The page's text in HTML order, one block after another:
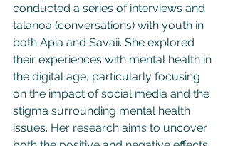
conducted a series of interviews and
talanoa (conversations) with youth in
both Apia and Savaii. She explored
their experiences with mental health in
the digital age, particularly focusing
on the impact of social media and the
stigma surrounding mental health
issues. Her research aims to uncover